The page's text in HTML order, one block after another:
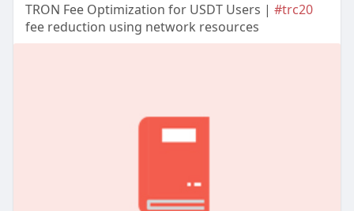
TRON Fee Optimization for USDT Users | #trc20
fee reduction using network resources